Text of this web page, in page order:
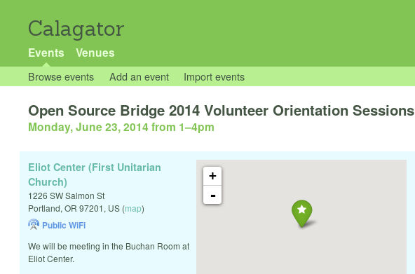
Calagator
Events Venues
Browse events Add an event Import events
Open Source Bridge 2014 Volunteer Orientation Sessions
Monday, June 23, 2014 from 1–4pm
+
-
Eliot Center (First Unitarian
Church)
1226 SW Salmon St
Portland, OR 97201, US (map)
Public WiFi
We will be meeting in the Buchan Room at
Eliot Center.